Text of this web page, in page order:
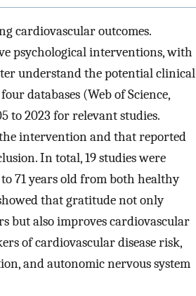
cardiovascular outcomes.
psychological interventions, with
understand the potential clinical
databases (Web of Science,
to 2023 for relevant studies.
intervention and that reported
In total, 19 studies were
71 years old from both healthy
that gratitude not only
but also improves cardiovascular
of cardiovascular disease risk,
and autonomic nervous system